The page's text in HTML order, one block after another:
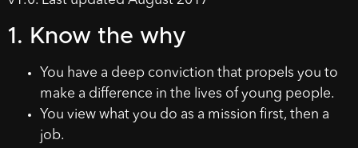
1. Know the why
You have a deep conviction that propels you to
make a difference in the lives of young people.
You view what you do as a mission first, then a
job.